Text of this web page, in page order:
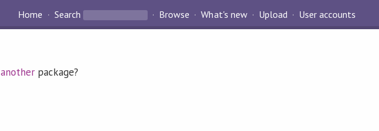
Home Search Browse What's new Upload User accounts
another package?